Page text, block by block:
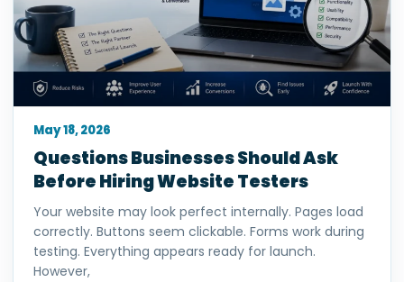
Questions Businesses Should Ask
Before Hiring Website Testers
Your website may look perfect internally. Pages load
correctly. Buttons seem clickable. Forms work during
testing. Everything appears ready for launch.
However,
May 18, 2026